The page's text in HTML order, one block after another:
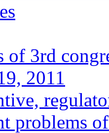
of 3rd
2011
problems